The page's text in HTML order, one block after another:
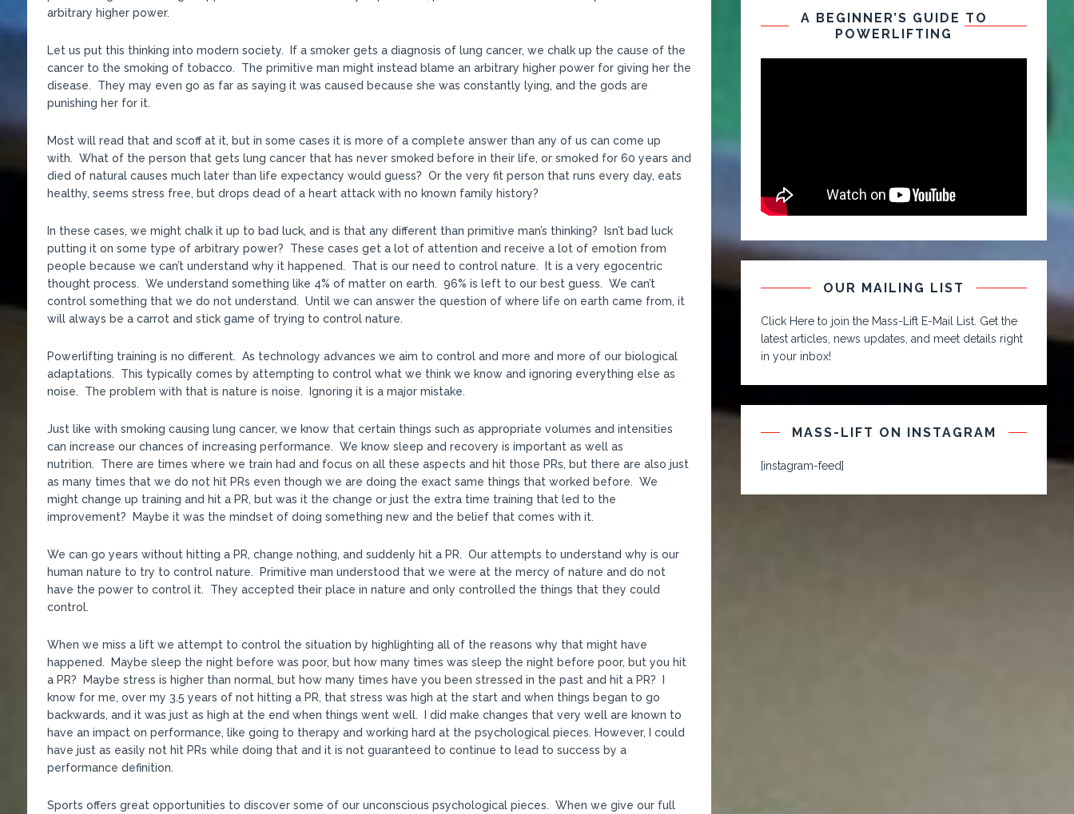
arbitrary higher power.
Let us put this thinking into modern society. If a smoker gets a diagnosis of lung cancer, we chalk up the cause of the
cancer to the smoking of tobacco. The primitive man might instead blame an arbitrary higher power for giving her the
disease. They may even go as far as saying it was caused because she was constantly lying, and the gods are
punishing her for it.
Most will read that and scoff at it, but in some cases it is more of a complete answer than any of us can come up
with. What of the person that gets lung cancer that has never smoked before in their life, or smoked for 60 years and
died of natural causes much later than life expectancy would guess? Or the very fit person that runs every day, eats
healthy, seems stress free, but drops dead of a heart attack with no known family history?
In these cases, we might chalk it up to bad luck, and is that any different than primitive man’s thinking? Isn’t bad luck
putting it on some type of arbitrary power? These cases get a lot of attention and receive a lot of emotion from
people because we can’t understand why it happened. That is our need to control nature. It is a very egocentric
thought process. We understand something like 4% of matter on earth. 96% is left to our best guess. We can’t
control something that we do not understand. Until we can answer the question of where life on earth came from, it
will always be a carrot and stick game of trying to control nature.
Powerlifting training is no different. As technology advances we aim to control and more and more of our biological
adaptations. This typically comes by attempting to control what we think we know and ignoring everything else as
noise. The problem with that is nature is noise. Ignoring it is a major mistake.
Just like with smoking causing lung cancer, we know that certain things such as appropriate volumes and intensities
can increase our chances of increasing performance. We know sleep and recovery is important as well as
nutrition. There are times where we train had and focus on all these aspects and hit those PRs, but there are also just
as many times that we do not hit PRs even though we are doing the exact same things that worked before. We
might change up training and hit a PR, but was it the change or just the extra time training that led to the
improvement? Maybe it was the mindset of doing something new and the belief that comes with it.
We can go years without hitting a PR, change nothing, and suddenly hit a PR. Our attempts to understand why is our
human nature to try to control nature. Primitive man understood that we were at the mercy of nature and do not
have the power to control it. They accepted their place in nature and only controlled the things that they could
control.
When we miss a lift we attempt to control the situation by highlighting all of the reasons why that might have
happened. Maybe sleep the night before was poor, but how many times was sleep the night before poor, but you hit
a PR? Maybe stress is higher than normal, but how many times have you been stressed in the past and hit a PR? I
know for me, over my 3.5 years of not hitting a PR, that stress was high at the start and when things began to go
backwards, and it was just as high at the end when things went well. I did make changes that very well are known to
have an impact on performance, like going to therapy and working hard at the psychological pieces. However, I could
have just as easily not hit PRs while doing that and it is not guaranteed to continue to lead to success by a
performance definition.
Sports offers great opportunities to discover some of our unconscious psychological pieces. When we give our full
A BEGINNER’S GUIDE TO
POWERLIFTING
OUR MAILING LIST
Click Here to join the Mass-Lift E-Mail List. Get the
latest articles, news updates, and meet details right
in your inbox!
MASS-LIFT ON INSTAGRAM
[instagram-feed]